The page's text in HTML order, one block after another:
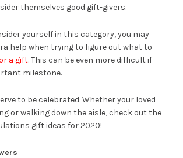
themselves good gift-givers.
yourself in this category, you may
help when trying to figure out what to
a gift. This can be even more difficult if
milestone.
to be celebrated. Whether your loved
or walking down the aisle, check out the
gift ideas for 2020!